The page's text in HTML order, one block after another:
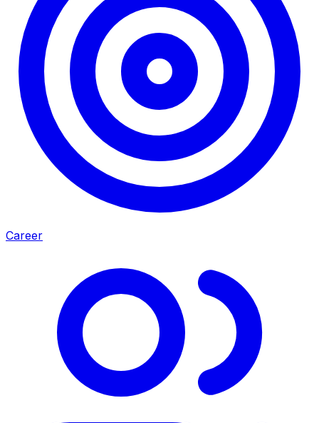
Career